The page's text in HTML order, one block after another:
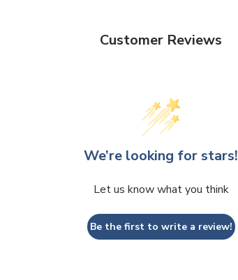
Customer Reviews
We’re looking for stars!
Let us know what you think
Be the first to write a review!